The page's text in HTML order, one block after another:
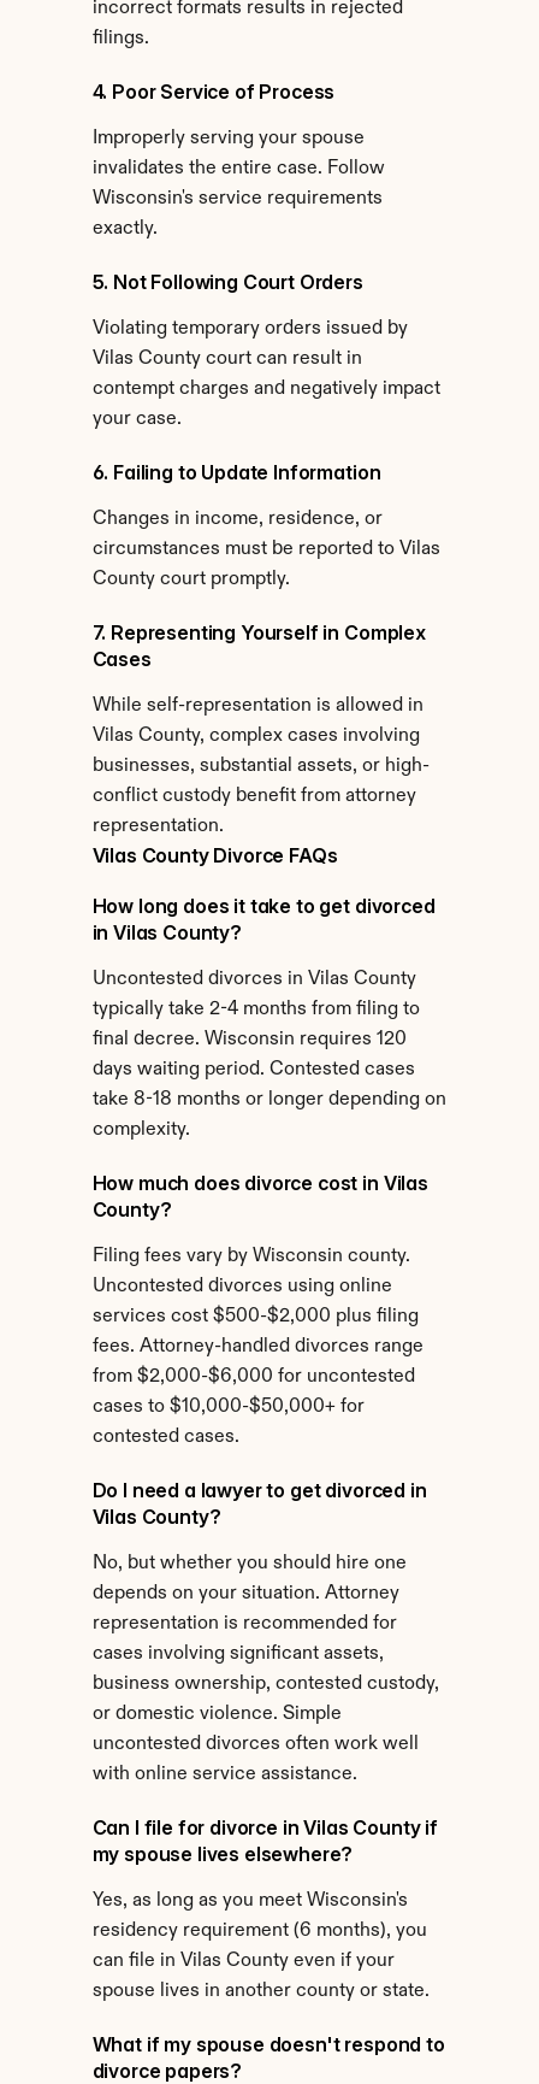
incorrect formats results in rejected
filings.
4. Poor Service of Process
Improperly serving your spouse
invalidates the entire case. Follow
Wisconsin's service requirements
exactly.
5. Not Following Court Orders
Violating temporary orders issued by
Vilas County court can result in
contempt charges and negatively impact
your case.
6. Failing to Update Information
Changes in income, residence, or
circumstances must be reported to Vilas
County court promptly.
7. Representing Yourself in Complex
Cases
While self-representation is allowed in
Vilas County, complex cases involving
businesses, substantial assets, or high-
conflict custody benefit from attorney
representation.
Vilas County Divorce FAQs
How long does it take to get divorced
in Vilas County?
Uncontested divorces in Vilas County
typically take 2-4 months from filing to
final decree. Wisconsin requires 120
days waiting period. Contested cases
take 8-18 months or longer depending on
complexity.
How much does divorce cost in Vilas
County?
Filing fees vary by Wisconsin county.
Uncontested divorces using online
services cost $500-$2,000 plus filing
fees. Attorney-handled divorces range
from $2,000-$6,000 for uncontested
cases to $10,000-$50,000+ for
contested cases.
Do I need a lawyer to get divorced in
Vilas County?
No, but whether you should hire one
depends on your situation. Attorney
representation is recommended for
cases involving significant assets,
business ownership, contested custody,
or domestic violence. Simple
uncontested divorces often work well
with online service assistance.
Can I file for divorce in Vilas County if
my spouse lives elsewhere?
Yes, as long as you meet Wisconsin's
residency requirement (6 months), you
can file in Vilas County even if your
spouse lives in another county or state.
What if my spouse doesn't respond to
divorce papers?